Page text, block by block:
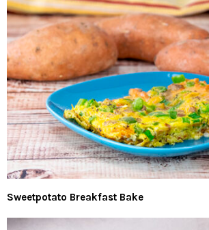
Sweetpotato Breakfast Bake